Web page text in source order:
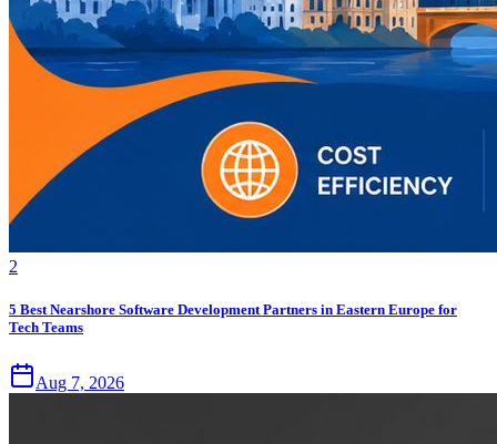
2
5 Best Nearshore Software Development Partners in Eastern Europe for
Tech Teams
Aug 7, 2026